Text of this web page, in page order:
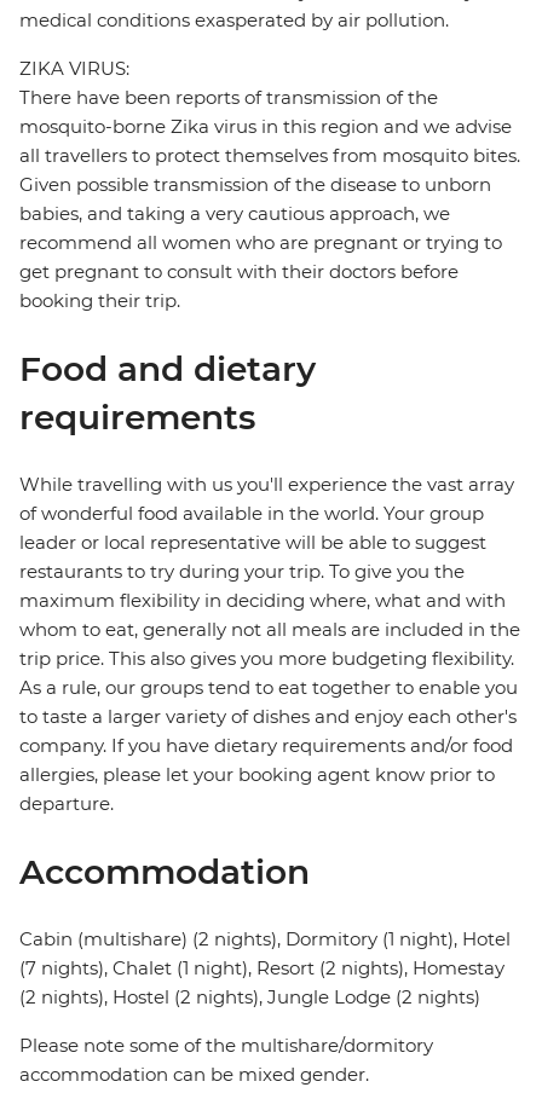
medical conditions exasperated by air pollution.
ZIKA VIRUS:
There have been reports of transmission of the
mosquito-borne Zika virus in this region and we advise
all travellers to protect themselves from mosquito bites.
Given possible transmission of the disease to unborn
babies, and taking a very cautious approach, we
recommend all women who are pregnant or trying to
get pregnant to consult with their doctors before
booking their trip.
Food and dietary
requirements
While travelling with us you'll experience the vast array
of wonderful food available in the world. Your group
leader or local representative will be able to suggest
restaurants to try during your trip. To give you the
maximum flexibility in deciding where, what and with
whom to eat, generally not all meals are included in the
trip price. This also gives you more budgeting flexibility.
As a rule, our groups tend to eat together to enable you
to taste a larger variety of dishes and enjoy each other's
company. If you have dietary requirements and/or food
allergies, please let your booking agent know prior to
departure.
Accommodation
Cabin (multishare) (2 nights), Dormitory (1 night), Hotel
(7 nights), Chalet (1 night), Resort (2 nights), Homestay
(2 nights), Hostel (2 nights), Jungle Lodge (2 nights)
Please note some of the multishare/dormitory
accommodation can be mixed gender.